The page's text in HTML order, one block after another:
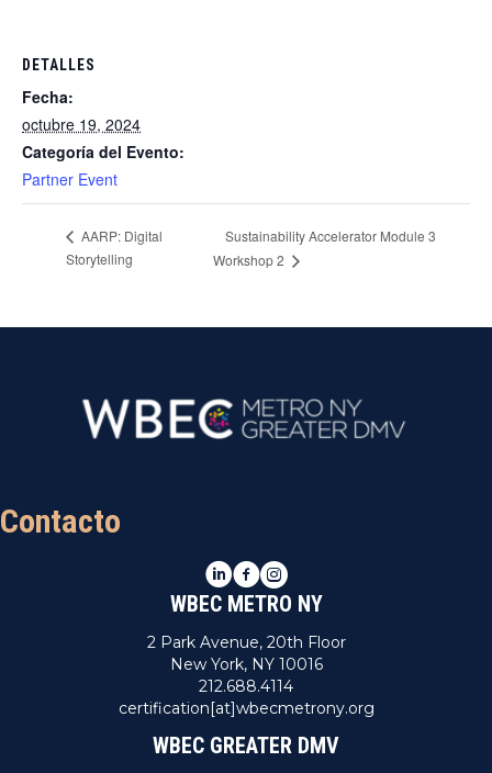
DETALLES
Fecha:
octubre 19, 2024
Categoría del Evento:
Partner Event
AARP: Digital
Storytelling
Sustainability Accelerator Module 3
Workshop 2
Contacto
LinkedIn
Facebook
Instagram
WBEC METRO NY
2 Park Avenue, 20th Floor
New York, NY 10016
212.688.4114
certification[at]wbecmetrony.org
WBEC GREATER DMV